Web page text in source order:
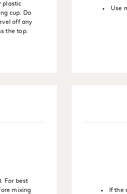
plastic
cup. Do
off any
the top.
Use
For best
mixing
If the